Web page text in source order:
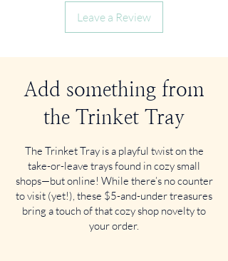
Leave a Review
Add something from
the Trinket Tray
The Trinket Tray is a playful twist on the
take-or-leave trays found in cozy small
shops—but online! While there’s no counter
to visit (yet!), these $5-and-under treasures
bring a touch of that cozy shop novelty to
your order.